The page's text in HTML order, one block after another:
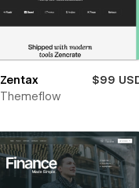
Zentax
$99
Themeflow